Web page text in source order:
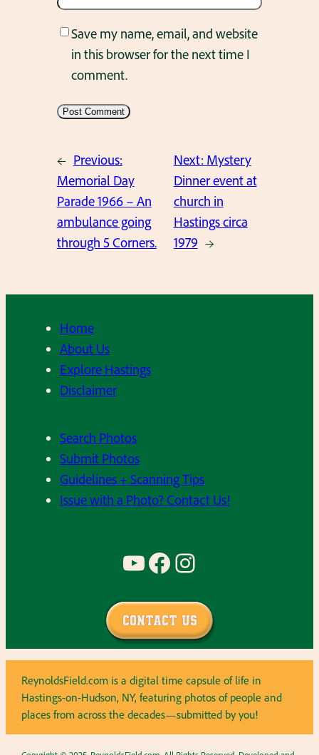
Save my name, email, and website
in this browser for the next time I
comment.
← Previous:
Memorial Day
Parade 1966 – An
ambulance going
through 5 Corners.
Next: Mystery
Dinner event at
church in
Hastings circa
1979 →
Home
About Us
Explore Hastings
Disclaimer
Search Photos
Submit Photos
Guidelines + Scanning Tips
Issue with a Photo? Contact Us!
YouTube Facebook Instagram
Contact Us
ReynoldsField.com is a digital time capsule of life in
Hastings-on-Hudson, NY, featuring photos of people and
places from across the decades—submitted by you!